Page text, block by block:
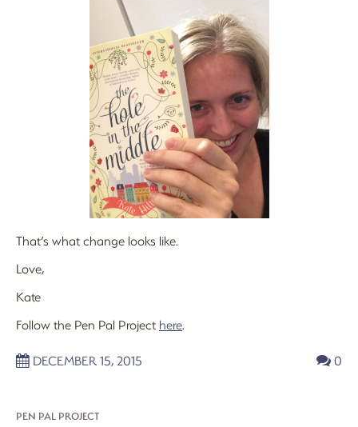
That’s what change looks like.
Love,
Kate
Follow the Pen Pal Project here.
DECEMBER 15, 2015 0
PEN PAL PROJECT